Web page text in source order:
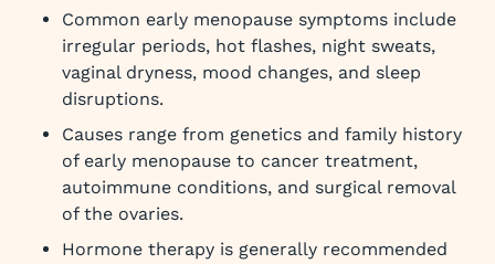
Common early menopause symptoms include
irregular periods, hot flashes, night sweats,
vaginal dryness, mood changes, and sleep
disruptions.
Causes range from genetics and family history
of early menopause to cancer treatment,
autoimmune conditions, and surgical removal
of the ovaries.
Hormone therapy is generally recommended